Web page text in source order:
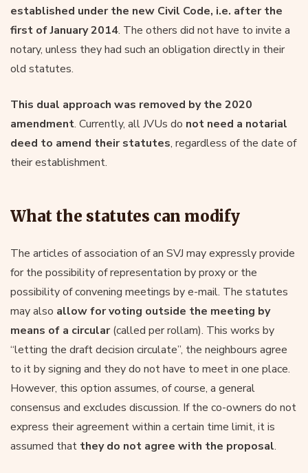
established under the new Civil Code, i.e. after the
first of January 2014. The others did not have to invite a
notary, unless they had such an obligation directly in their
old statutes.
This dual approach was removed by the 2020
amendment. Currently, all JVUs do not need a notarial
deed to amend their statutes, regardless of the date of
their establishment.
What the statutes can modify
The articles of association of an SVJ may expressly provide
for the possibility of representation by proxy or the
possibility of convening meetings by e-mail. The statutes
may also allow for voting outside the meeting by
means of a circular(called per rollam). This works by
“letting the draft decision circulate”, the neighbours agree
to it by signing and they do not have to meet in one place.
However, this option assumes, of course, a general
consensus and excludes discussion. If the co-owners do not
express their agreement within a certain time limit, it is
assumed that they do not agree with the proposal.